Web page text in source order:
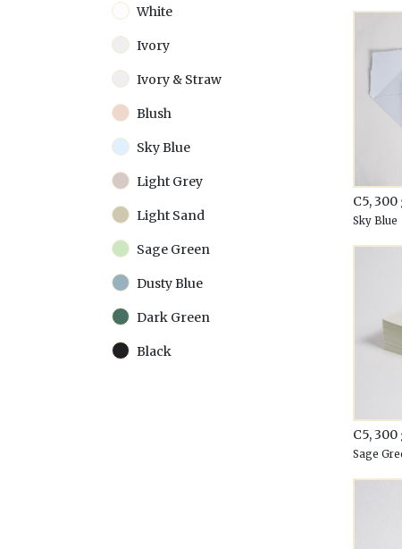
White
Ivory
Ivory & Straw
Blush
Sky Blue
Light Grey
Light Sand
Sage Green
Dusty Blue
Dark Green
Black
C5,
Sky Blue
C5,
Sage